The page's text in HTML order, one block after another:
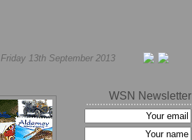
Friday 13th September 2013
WSN Newsletter